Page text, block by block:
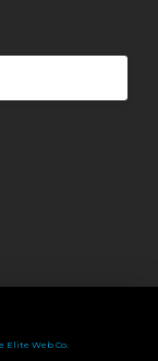
Elite Web Co.